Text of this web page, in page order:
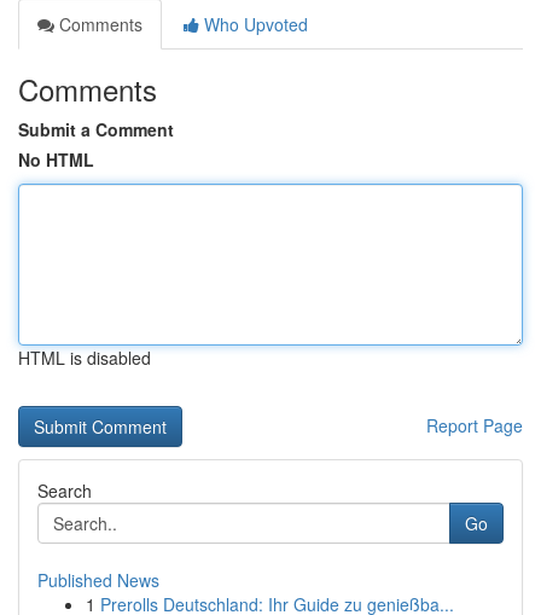
Comments
Who Upvoted
Comments
Submit a Comment
No HTML
HTML is disabled
Report Page
Search
Go
Published News
1 Prerolls Deutschland: Ihr Guide zu genießba...